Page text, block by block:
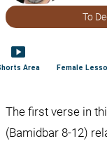
To
smart_display
Area Female
The first verse in
(Bamidbar 8-12)